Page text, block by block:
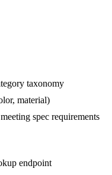
taxonomy
material)
spec requirements
endpoint